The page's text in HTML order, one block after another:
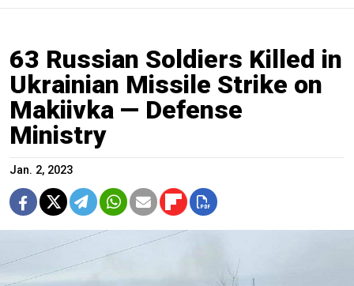
63 Russian Soldiers Killed in
Ukrainian Missile Strike on
Makiivka — Defense
Ministry
Jan. 2, 2023